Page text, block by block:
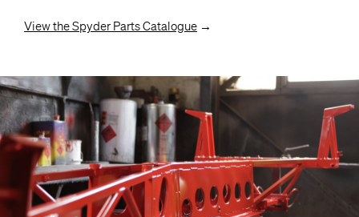
View the Spyder Parts Catalogue →